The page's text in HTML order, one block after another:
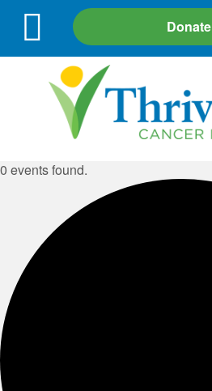
Donate
0 events found.